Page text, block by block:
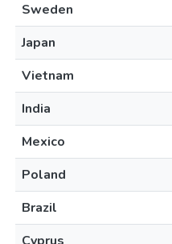
Sweden
Japan
Vietnam
India
Mexico
Poland
Brazil